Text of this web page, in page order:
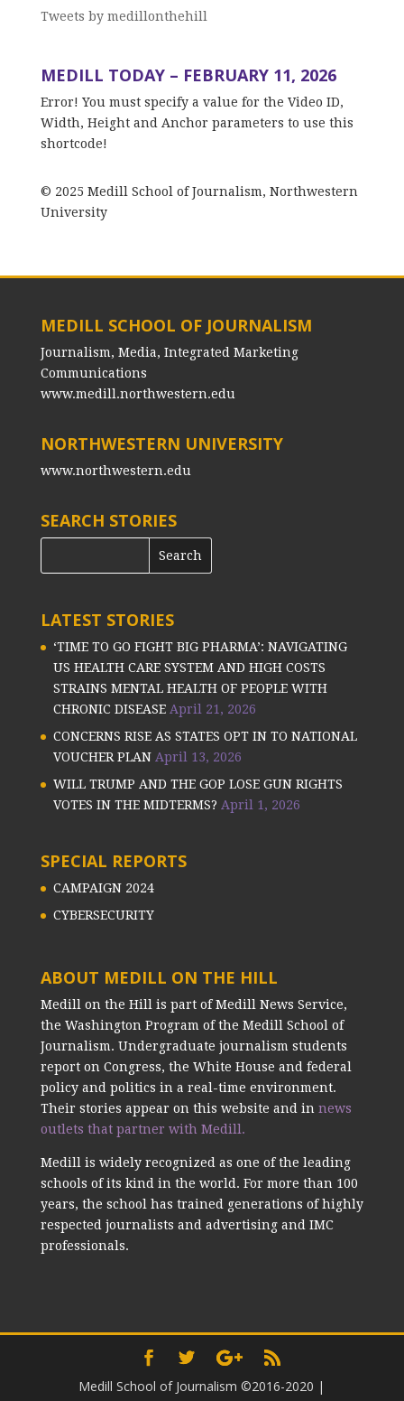
Tweets by medillonthehill
MEDILL TODAY – FEBRUARY 11, 2026
Error! You must specify a value for the Video ID,
Width, Height and Anchor parameters to use this
shortcode!
© 2025 Medill School of Journalism, Northwestern
University
MEDILL SCHOOL OF JOURNALISM
Journalism, Media, Integrated Marketing
Communications
www.medill.northwestern.edu
NORTHWESTERN UNIVERSITY
www.northwestern.edu
SEARCH STORIES
LATEST STORIES
‘TIME TO GO FIGHT BIG PHARMA’: NAVIGATING
US HEALTH CARE SYSTEM AND HIGH COSTS
STRAINS MENTAL HEALTH OF PEOPLE WITH
CHRONIC DISEASE April 21, 2026
CONCERNS RISE AS STATES OPT IN TO NATIONAL
VOUCHER PLAN April 13, 2026
WILL TRUMP AND THE GOP LOSE GUN RIGHTS
VOTES IN THE MIDTERMS? April 1, 2026
SPECIAL REPORTS
CAMPAIGN 2024
CYBERSECURITY
ABOUT MEDILL ON THE HILL
Medill on the Hill is part of Medill News Service,
the Washington Program of the Medill School of
Journalism. Undergraduate journalism students
report on Congress, the White House and federal
policy and politics in a real-time environment.
Their stories appear on this website and in news
outlets that partner with Medill.
Medill is widely recognized as one of the leading
schools of its kind in the world. For more than 100
years, the school has trained generations of highly
respected journalists and advertising and IMC
professionals.
Medill School of Journalism ©2016-2020 |